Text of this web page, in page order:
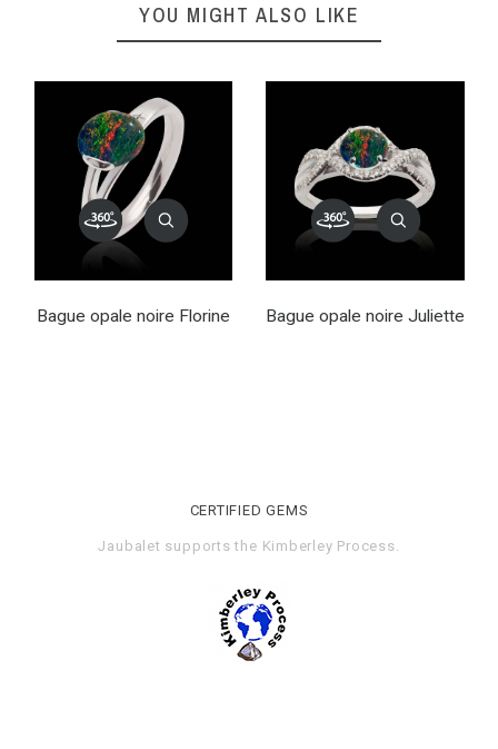
YOU MIGHT ALSO LIKE
Bague opale noire Florine Bague opale noire Juliette
CERTIFIED GEMS
Jaubalet supports the Kimberley Process.